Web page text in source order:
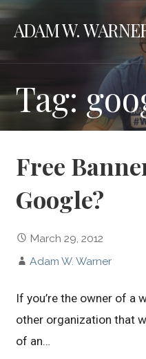
Skip
ADAM W.
Tag:
Free
Google?
March 29, 2012
Adam W. Warner
If you’re the owner of a
other organization that
of an…